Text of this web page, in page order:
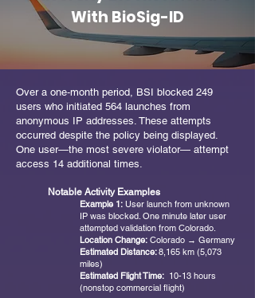
With BioSig-ID
Over a one‑month period, BSI blocked 249
users who initiated 564 launches from
anonymous IP addresses. These attempts
occurred despite the policy being displayed.
One user—the most severe violator— attempt
access 14 additional times.
Notable Activity Examples
Example 1: User launch from unknown
IP was blocked. One minute later user
attempted validation from Colorado.
Location Change: Colorado → Germany
Estimated Distance:8,165 km (5,073
miles)
Estimated Flight Time: 10-13 hours
(nonstop commercial flight)